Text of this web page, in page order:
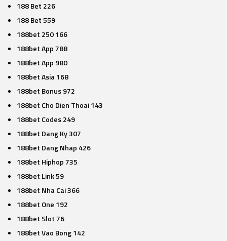
188 Bet 226
188 Bet 559
188bet 250 166
188bet App 788
188bet App 980
188bet Asia 168
188bet Bonus 972
188bet Cho Dien Thoai 143
188bet Codes 249
188bet Dang Ky 307
188bet Dang Nhap 426
188bet Hiphop 735
188bet Link 59
188bet Nha Cai 366
188bet One 192
188bet Slot 76
188bet Vao Bong 142